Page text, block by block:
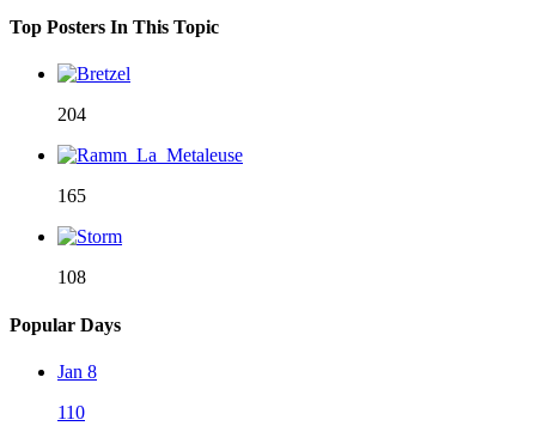
Top Posters In This Topic
204
165
108
Popular Days
Jan 8
110